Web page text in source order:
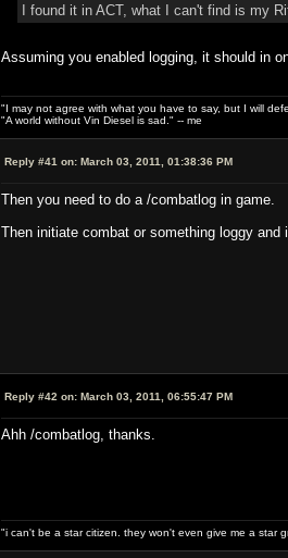
I found it in ACT, what I can't find is my
Assuming you enabled logging, it should in
"I may not agree with what you have to say, but I will
"A world without Vin Diesel is sad." -- me
Reply #41 on: March 03, 2011, 01:38:36 PM
Then you need to do a /combatlog in game.
Then initiate combat or something loggy
Reply #42 on: March 03, 2011, 06:55:47 PM
Ahh /combatlog, thanks.
"i can't be a star citizen. they won't even give me a star